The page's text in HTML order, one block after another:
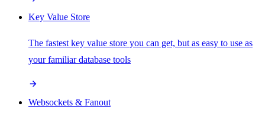
Key Value Store
The fastest key value store you can get, but as easy to use as
your familiar database tools
Websockets & Fanout